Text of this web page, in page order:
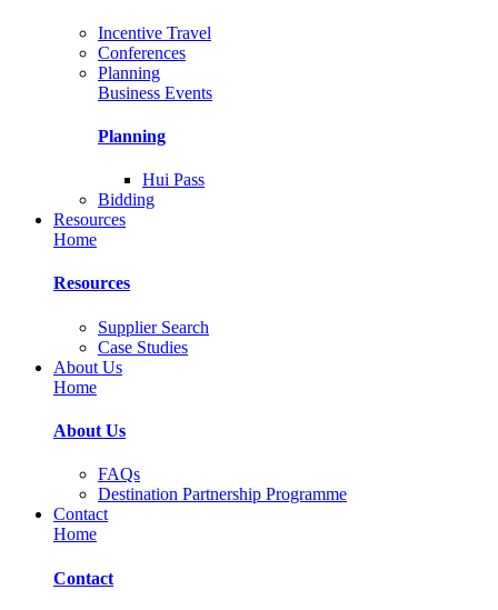
Incentive Travel
Conferences
Planning
Business Events
Planning
Hui Pass
Bidding
Resources
Home
Resources
Supplier Search
Case Studies
About Us
Home
About Us
FAQs
Destination Partnership Programme
Contact
Home
Contact